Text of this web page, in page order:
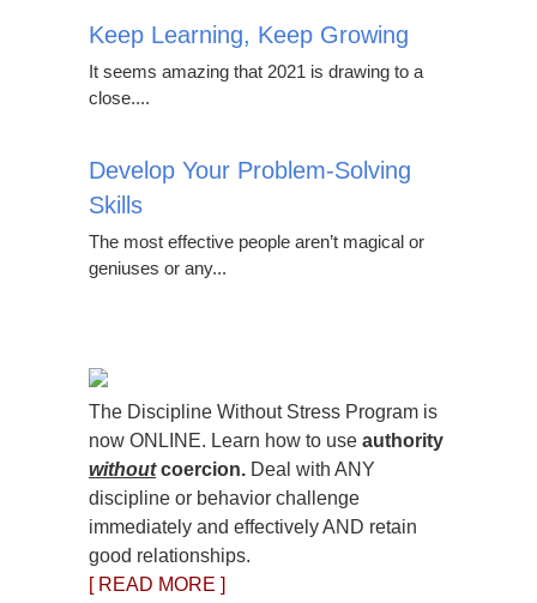
Keep Learning, Keep Growing
It seems amazing that 2021 is drawing to a
close....
Develop Your Problem-Solving
Skills
The most effective people aren’t magical or
geniuses or any...
The Discipline Without Stress Program is
now ONLINE. Learn how to use authority
withoutcoercion. Deal with ANY
discipline or behavior challenge
immediately and effectively AND retain
good relationships.
[ READ MORE ]